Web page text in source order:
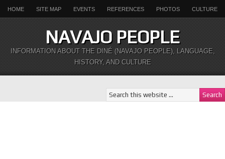
HOME SITE MAP EVENTS REFERENCES PHOTOS CULTURE
NAVAJO PEOPLE
INFORMATION ABOUT THE DINÉ (NAVAJO PEOPLE), LANGUAGE,
HISTORY, AND CULTURE